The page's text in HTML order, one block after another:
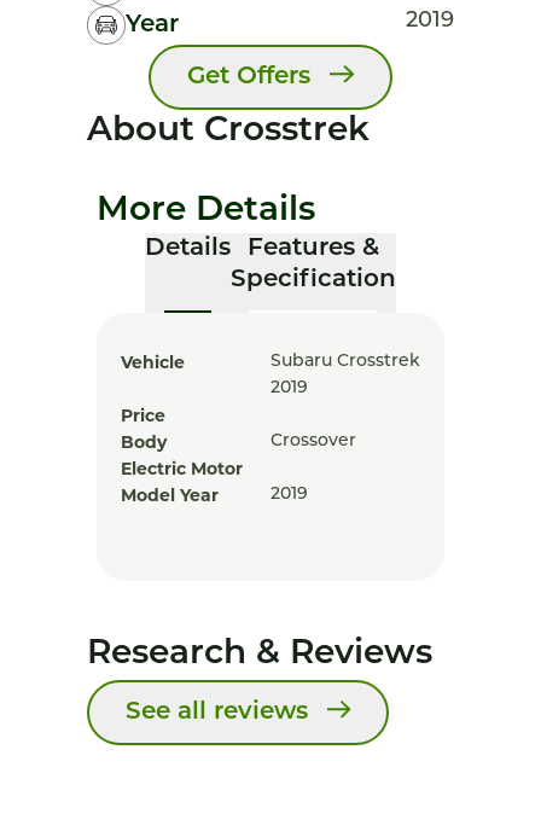
Year 2019
Get Offers
About Crosstrek
More Details
Details
Features &
Specification
Vehicle
Subaru Crosstrek
2019
Price
Body
Crossover
Electric Motor
Model Year
2019
Research & Reviews
See all reviews